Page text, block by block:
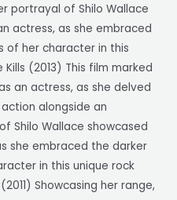
portrayal of Shilo Wallace
actress, as she embraced
of her character in this
(2013) This film marked
an actress, as she delved
alongside an
Shilo Wallace showcased
she embraced the darker
in this unique rock
Showcasing her range,